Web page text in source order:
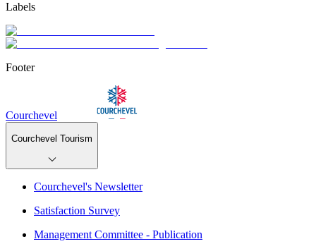
Labels
Footer
Courchevel
Courchevel Tourism
Courchevel's Newsletter
Satisfaction Survey
Management Committee - Publication